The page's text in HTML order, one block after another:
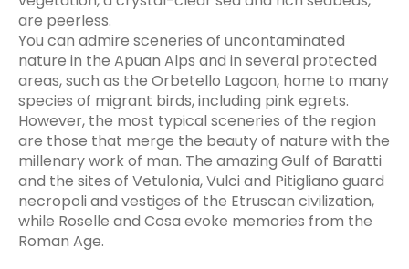
are peerless.
You can admire sceneries of uncontaminated
nature in the Apuan Alps and in several protected
areas, such as the Orbetello Lagoon, home to many
species of migrant birds, including pink egrets.
However, the most typical sceneries of the region
are those that merge the beauty of nature with the
millenary work of man. The amazing Gulf of Baratti
and the sites of Vetulonia, Vulci and Pitigliano guard
necropoli and vestiges of the Etruscan civilization,
while Roselle and Cosa evoke memories from the
Roman Age.